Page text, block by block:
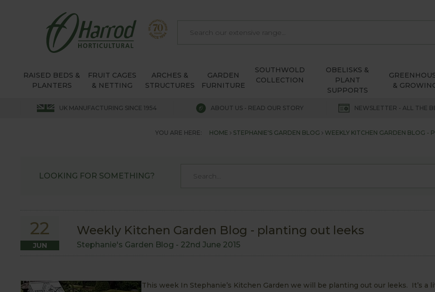
RAISED BEDS &
PLANTERS
FRUIT CAGES
& NETTING
ARCHES &
STRUCTURES
GARDEN
FURNITURE
SOUTHWOLD
COLLECTION
OBELISKS &
PLANT
SUPPORTS
&
UK MANUFACTURING SINCE 1954 ABOUT US - READ OUR STORY NEWSLETTER - ALL THE
YOU ARE HERE: HOME STEPHANIE'S GARDEN BLOG WEEKLY KITCHEN GARDEN BLOG -
LOOKING FOR SOMETHING?
22
JUN
Weekly Kitchen Garden Blog - planting out leeks
Stephanie's Garden Blog - 22nd June 2015
This week In Stephanie’s Kitchen Garden we will be planting out our leeks. It’s a